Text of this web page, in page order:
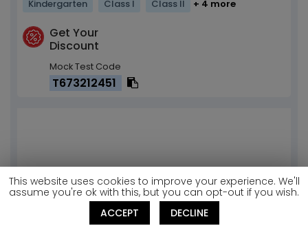
Kindergarten Class I Class II + 4 more
Get Your
Discount
Mock Test Code
T673212451
This website uses cookies to improve your experience. We'll
assume you're ok with this, but you can opt-out if you wish.
ACCEPT
DECLINE